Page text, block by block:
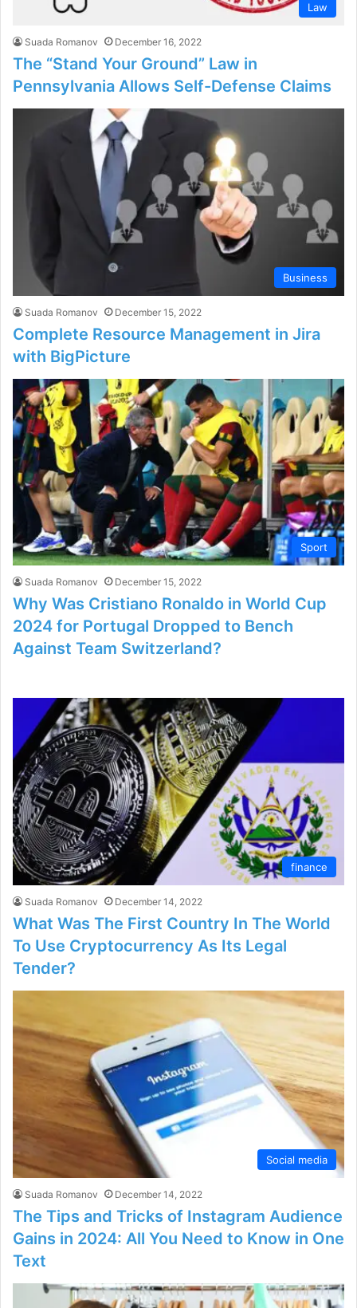
Law
Suada Romanov December 16, 2022
The “Stand Your Ground” Law in
Pennsylvania Allows Self-Defense Claims
Business
Suada Romanov December 15, 2022
Complete Resource Management in Jira
with BigPicture
Sport
Suada Romanov December 15, 2022
Why Was Cristiano Ronaldo in World Cup
2024 for Portugal Dropped to Bench
Against Team Switzerland?
finance
Suada Romanov December 14, 2022
What Was The First Country In The World
To Use Cryptocurrency As Its Legal
Tender?
Social media
Suada Romanov December 14, 2022
The Tips and Tricks of Instagram Audience
Gains in 2024: All You Need to Know in One
Text